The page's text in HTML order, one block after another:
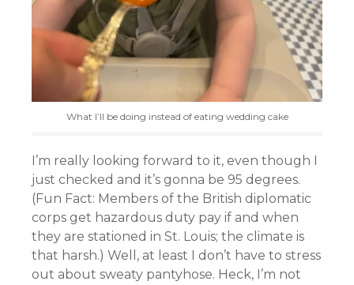
What I’ll be doing instead of eating wedding cake
I’m really looking forward to it, even though I
just checked and it’s gonna be 95 degrees.
(Fun Fact: Members of the British diplomatic
corps get hazardous duty pay if and when
they are stationed in St. Louis; the climate is
that harsh.) Well, at least I don’t have to stress
out about sweaty pantyhose. Heck, I’m not